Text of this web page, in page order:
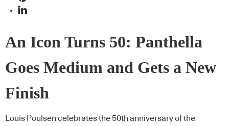
An Icon Turns 50: Panthella
Goes Medium and Gets a New
Finish
Louis Poulsen celebrates the 50th anniversary of the